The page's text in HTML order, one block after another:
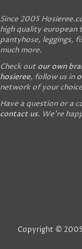
Since 2005
high quality european
pantyhose, leggings,
much more.
Check out our own
hosieree, follow us in
network of your
Have a question or a
contact us. We're
Copyright ©